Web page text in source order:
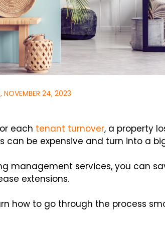
NOVEMBER 24, 2023
each tenant turnover, a property
can be expensive and turn into a
management services, you can
extensions.
how to go through the process